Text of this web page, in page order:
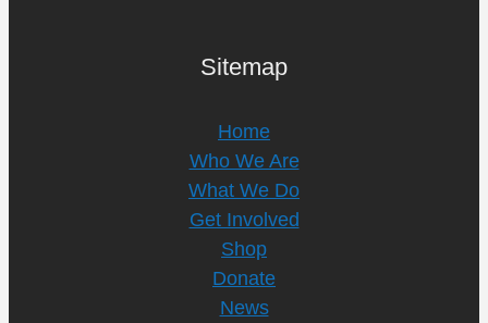
Sitemap
Home
Who We Are
What We Do
Get Involved
Shop
Donate
News